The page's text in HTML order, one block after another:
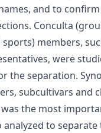
and to
Conculta
members,
were
the separation.
subcultivars and
the most
analyzed to separate